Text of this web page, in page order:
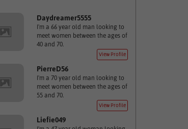
Daydreamer5555
I'm a 66 year old man looking to
meet women between the ages of
40 and 70.
View Profile
PierreD56
I'm a 70 year old man looking to
meet women between the ages of
55 and 70.
View Profile
Liefie049